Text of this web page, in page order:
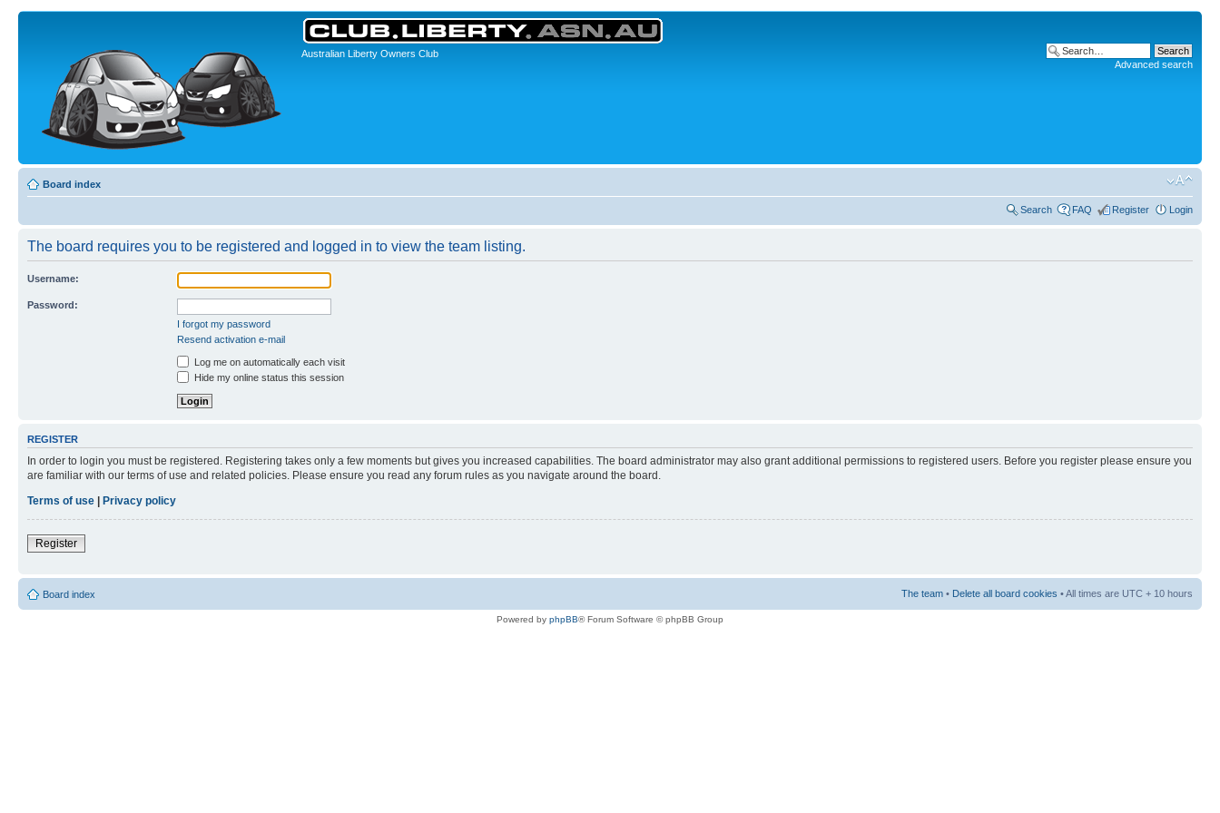
Australian Liberty Owners Club
Advanced search
Board index
Search FAQ Register Login
The board requires you to be registered and logged in to view the team listing.
Username:
Password:
I forgot my password
Resend activation e-mail
Log me on automatically each visit
Hide my online status this session
REGISTER
In order to login you must be registered. Registering takes only a few moments but gives you increased capabilities. The board administrator may also grant additional permissions to registered users. Before you register please ensure you
are familiar with our terms of use and related policies. Please ensure you read any forum rules as you navigate around the board.
Terms of use | Privacy policy
Register
Board index The team • Delete all board cookies • All times are UTC + 10 hours
Powered by phpBB® Forum Software © phpBB Group